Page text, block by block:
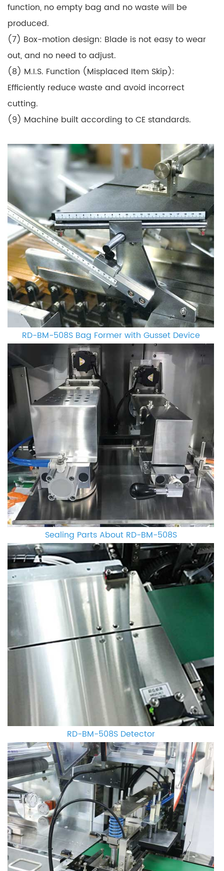
function, no empty bag and no waste will be
produced.
(7) Box-motion design: Blade is not easy to wear
out, and no need to adjust.
(8) M.I.S. Function (Misplaced Item Skip):
Efficiently reduce waste and avoid incorrect
cutting.
(9) Machine built according to CE standards.
RD-BM-508S Bag Former with Gusset Device
Sealing Parts About RD-BM-508S
RD-BM-508S Detector